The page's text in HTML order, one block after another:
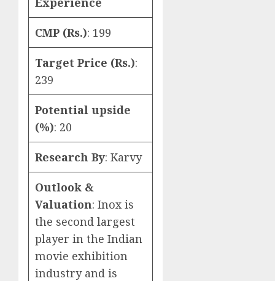
CMP (Rs.): 199
Target Price (Rs.):
239
Potential upside
(%): 20
Research By: Karvy
Outlook &
Valuation: Inox is
the second largest
player in the Indian
movie exhibition
industry and is